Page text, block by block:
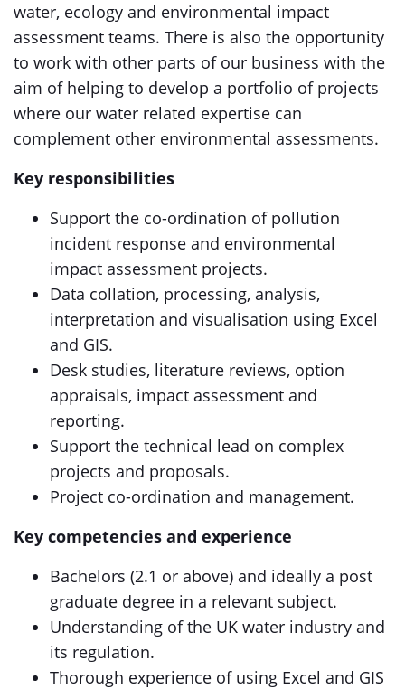
water, ecology and environmental impact
assessment teams. There is also the opportunity
to work with other parts of our business with the
aim of helping to develop a portfolio of projects
where our water related expertise can
complement other environmental assessments.
Key responsibilities
Support the co-ordination of pollution
incident response and environmental
impact assessment projects.
Data collation, processing, analysis,
interpretation and visualisation using Excel
and GIS.
Desk studies, literature reviews, option
appraisals, impact assessment and
reporting.
Support the technical lead on complex
projects and proposals.
Project co-ordination and management.
Key competencies and experience
Bachelors (2.1 or above) and ideally a post
graduate degree in a relevant subject.
Understanding of the UK water industry and
its regulation.
Thorough experience of using Excel and GIS